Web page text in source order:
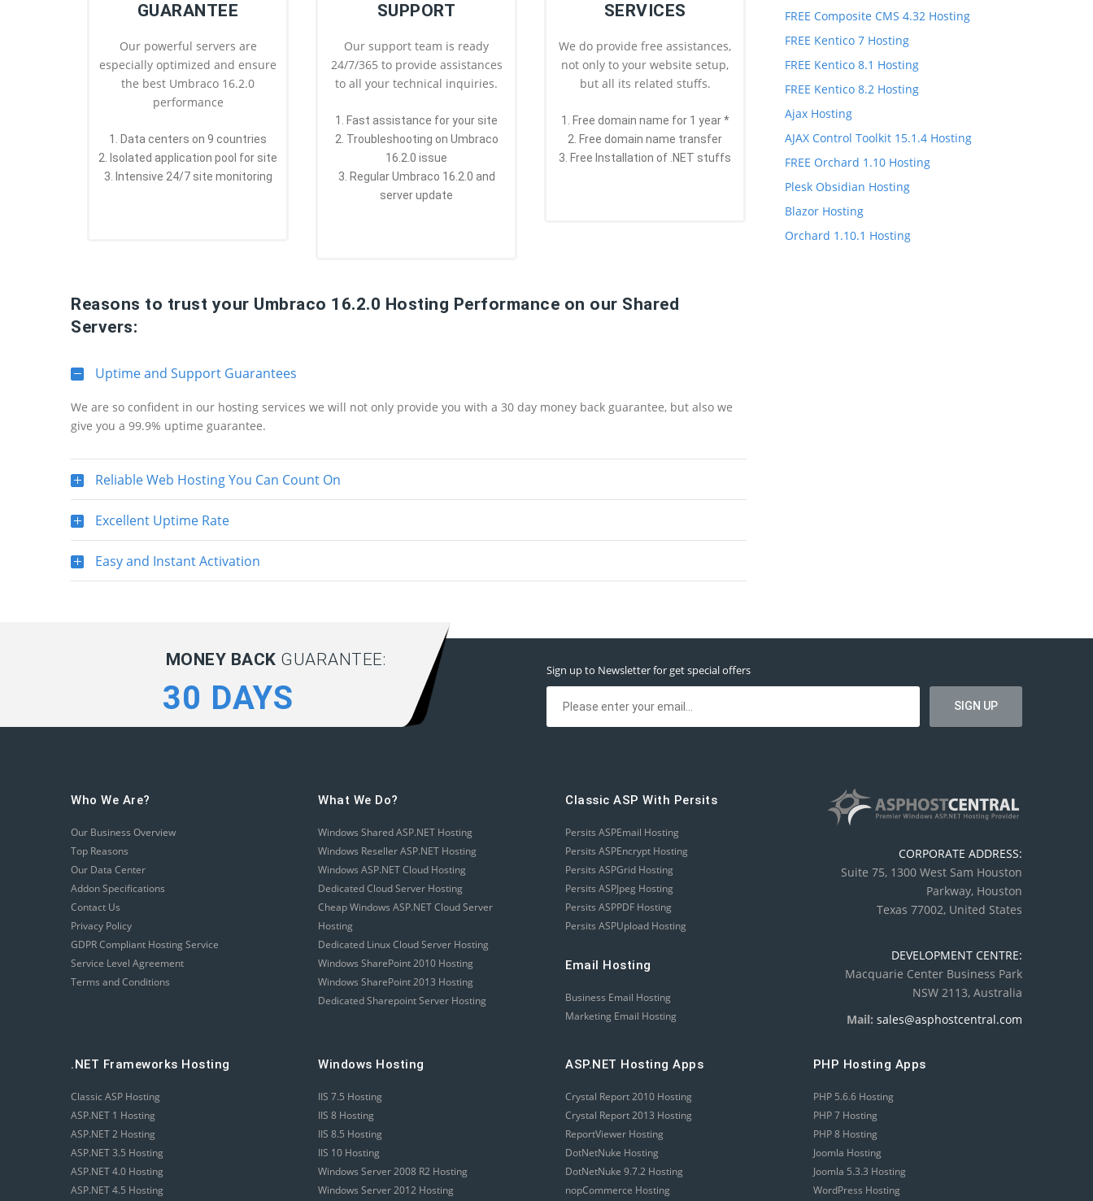
GUARANTEE
Our powerful servers are
especially optimized and ensure
the best Umbraco 16.2.0
performance
1. Data centers on 9 countries
2. Isolated application pool for site
3. Intensive 24/7 site monitoring
SUPPORT
Our support team is ready
24/7/365 to provide assistances
to all your technical inquiries.
1. Fast assistance for your site
2. Troubleshooting on Umbraco
16.2.0 issue
3. Regular Umbraco 16.2.0 and
server update
SERVICES
We do provide free assistances,
not only to your website setup,
but all its related stuffs.
1. Free domain name for 1 year *
2. Free domain name transfer
3. Free Installation of .NET stuffs
Reasons to trust your Umbraco 16.2.0 Hosting Performance on our Shared
Servers:
Uptime and Support Guarantees
We are so confident in our hosting services we will not only provide you with a 30 day money back guarantee, but also we
give you a 99.9% uptime guarantee.
Reliable Web Hosting You Can Count On
Excellent Uptime Rate
Easy and Instant Activation
FREE Composite CMS 4.32 Hosting
FREE Kentico 7 Hosting
FREE Kentico 8.1 Hosting
FREE Kentico 8.2 Hosting
Ajax Hosting
AJAX Control Toolkit 15.1.4 Hosting
FREE Orchard 1.10 Hosting
Plesk Obsidian Hosting
Blazor Hosting
Orchard 1.10.1 Hosting
MONEY BACK GUARANTEE:
30 DAYS
Sign up to Newsletter for get special offers
Who We Are?
Our Business Overview
Top Reasons
Our Data Center
Addon Specifications
Contact Us
Privacy Policy
GDPR Compliant Hosting Service
Service Level Agreement
Terms and Conditions
What We Do?
Windows Shared ASP.NET Hosting
Windows Reseller ASP.NET Hosting
Windows ASP.NET Cloud Hosting
Dedicated Cloud Server Hosting
Cheap Windows ASP.NET Cloud Server
Hosting
Dedicated Linux Cloud Server Hosting
Windows SharePoint 2010 Hosting
Windows SharePoint 2013 Hosting
Dedicated Sharepoint Server Hosting
Classic ASP With Persits
Persits ASPEmail Hosting
Persits ASPEncrypt Hosting
Persits ASPGrid Hosting
Persits ASPJpeg Hosting
Persits ASPPDF Hosting
Persits ASPUpload Hosting
Email Hosting
Business Email Hosting
Marketing Email Hosting
CORPORATE ADDRESS:
Suite 75, 1300 West Sam Houston
Parkway, Houston
Texas 77002, United States
DEVELOPMENT CENTRE:
Macquarie Center Business Park
NSW 2113, Australia
Mail: sales@asphostcentral.com
.NET Frameworks Hosting
Classic ASP Hosting
ASP.NET 1 Hosting
ASP.NET 2 Hosting
ASP.NET 3.5 Hosting
ASP.NET 4.0 Hosting
ASP.NET 4.5 Hosting
Windows Hosting
IIS 7.5 Hosting
IIS 8 Hosting
IIS 8.5 Hosting
IIS 10 Hosting
Windows Server 2008 R2 Hosting
Windows Server 2012 Hosting
ASP.NET Hosting Apps
Crystal Report 2010 Hosting
Crystal Report 2013 Hosting
ReportViewer Hosting
DotNetNuke Hosting
DotNetNuke 9.7.2 Hosting
nopCommerce Hosting
PHP Hosting Apps
PHP 5.6.6 Hosting
PHP 7 Hosting
PHP 8 Hosting
Joomla Hosting
Joomla 5.3.3 Hosting
WordPress Hosting